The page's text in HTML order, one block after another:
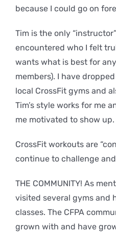
because I could go on
Tim is the only
encountered who I felt
wants what is best for
members). I have
local CrossFit gyms and
Tim’s style works for me
me motivated to show up.
CrossFit workouts are
continue to challenge
THE COMMUNITY! As
visited several gyms and
classes. The CFPA
grown with and have